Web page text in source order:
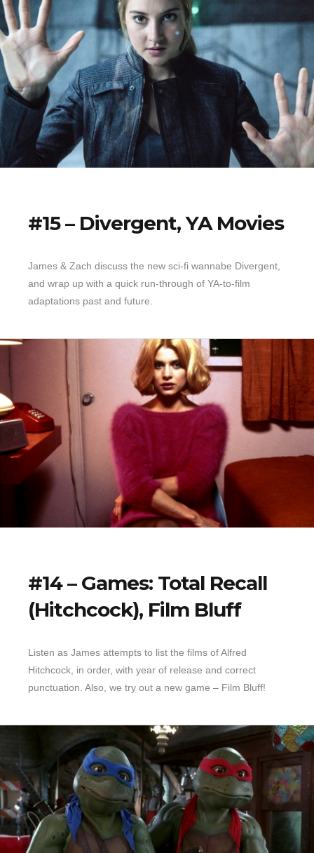
#15 – Divergent, YA Movies
James & Zach discuss the new sci-fi wannabe Divergent,
and wrap up with a quick run-through of YA-to-film
adaptations past and future.
#14 – Games: Total Recall
(Hitchcock), Film Bluff
Listen as James attempts to list the films of Alfred
Hitchcock, in order, with year of release and correct
punctuation. Also, we try out a new game – Film Bluff!